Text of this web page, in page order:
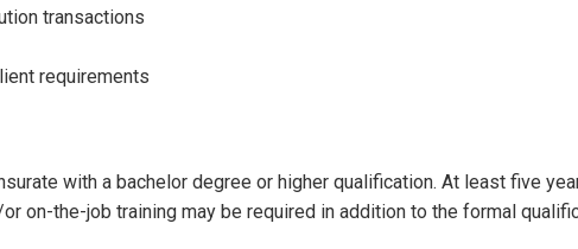
transactions
requirements
with a bachelor degree or higher qualification. At least five
on-the-job training may be required in addition to the formal